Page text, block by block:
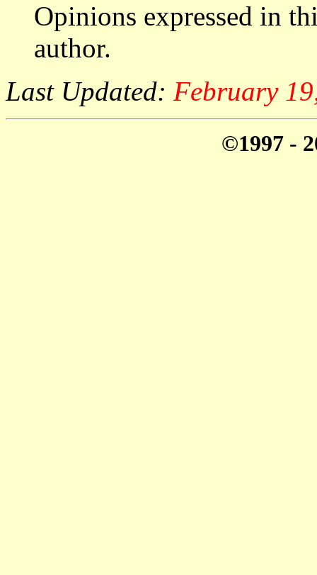
Opinions expressed in
author.
Last Updated: February
©1997 -